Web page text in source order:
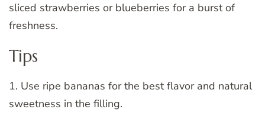
sliced strawberries or blueberries for a burst of
freshness.
Tips
1. Use ripe bananas for the best flavor and natural
sweetness in the filling.